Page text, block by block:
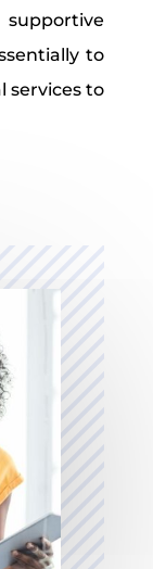
to
services to